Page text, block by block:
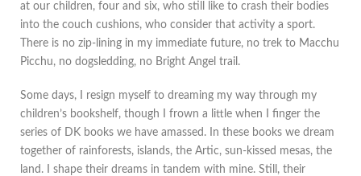
at our children, four and six, who still like to crash their bodies
into the couch cushions, who consider that activity a sport.
There is no zip-lining in my immediate future, no trek to Macchu
Picchu, no dogsledding, no Bright Angel trail.
Some days, I resign myself to dreaming my way through my
children’s bookshelf, though I frown a little when I finger the
series of DK books we have amassed. In these books we dream
together of rainforests, islands, the Artic, sun-kissed mesas, the
land. I shape their dreams in tandem with mine. Still, their